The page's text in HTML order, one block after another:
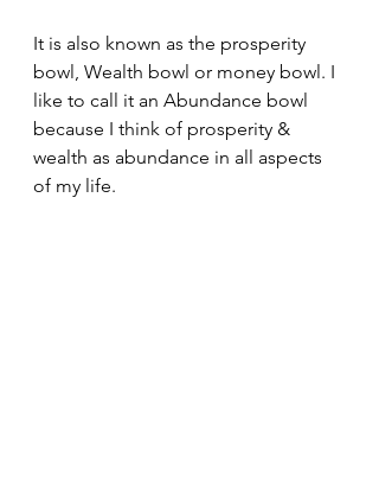
It is also known as the prosperity
bowl, Wealth bowl or money bowl. I
like to call it an Abundance bowl
because I think of prosperity &
wealth as abundance in all aspects
of my life.